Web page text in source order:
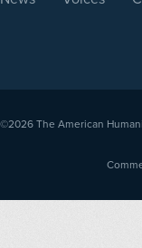
©2026 The American